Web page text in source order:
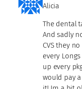
Alicia
The dental
And sadly
CVS they
every
up every
would pay